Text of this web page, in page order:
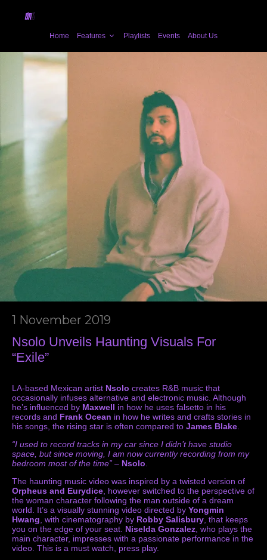
Home Features Playlists Events About Us
1 November 2019
Nsolo Unveils Haunting Visuals For
“Exile”
LA-based Mexican artist Nsolo creates R&B music that
occasionally infuses alternative and electronic music. Although
he’s influenced by Maxwell in how he uses falsetto in his
records and Frank Ocean in how he writes and crafts stories in
his songs, the rising star is often compared to James Blake
“I used to record tracks in my car since I didn’t have studio
space, but since moving, I am now currently recording from my
bedroom most of the time” – Nsolo
The haunting music video was inspired by a twisted version of
Orpheus and Eurydice , however switched to the perspective of
the woman character following the man outside of a dream
world. It’s a visually stunning video directed by Yongmin
Hwang , with cinematography by Robby Salisbury , that keeps
you on the edge of your seat. Niselda Gonzalez , who plays the
main character, impresses with a passionate performance in the
video. This is a must watch, press play.